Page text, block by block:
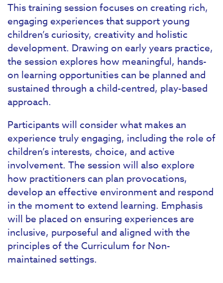
This training session focuses on creating rich,
engaging experiences that support young
children’s curiosity, creativity and holistic
development. Drawing on early years practice,
the session explores how meaningful, hands-
on learning opportunities can be planned and
sustained through a child-centred, play-based
approach.
Participants will consider what makes an
experience truly engaging, including the role of
children’s interests, choice, and active
involvement. The session will also explore
how practitioners can plan provocations,
develop an effective environment and respond
in the moment to extend learning. Emphasis
will be placed on ensuring experiences are
inclusive, purposeful and aligned with the
principles of the Curriculum for Non-
maintained settings.